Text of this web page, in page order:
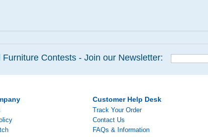
Contests - Join our Newsletter:
Customer Help Desk
Track Your Order
Contact Us
FAQs & Information